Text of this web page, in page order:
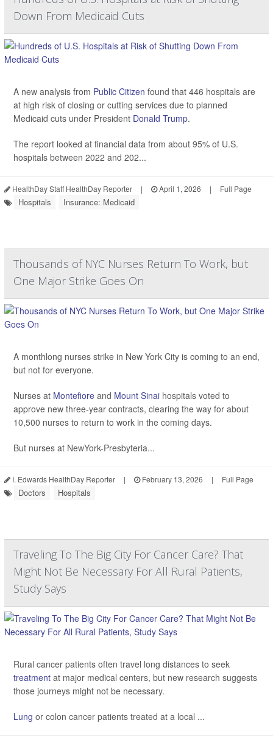
Down From Medicaid Cuts
A new analysis from Public Citizen found that 446 hospitals are
at high risk of closing or cutting services due to planned
Medicaid cuts under President Donald Trump.
The report looked at financial data from about 95% of U.S.
hospitals between 2022 and 202...
HealthDay Staff HealthDay Reporter | April 1, 2026 | Full Page
Hospitals Insurance: Medicaid
Thousands of NYC Nurses Return To Work, but
One Major Strike Goes On
A monthlong nurses strike in New York City is coming to an end,
but not for everyone.
Nurses at Montefiore and Mount Sinai hospitals voted to
approve new three-year contracts, clearing the way for about
10,500 nurses to return to work in the coming days.
But nurses at NewYork-Presbyteria...
I. Edwards HealthDay Reporter | February 13, 2026 | Full Page
Doctors Hospitals
Traveling To The Big City For Cancer Care? That
Might Not Be Necessary For All Rural Patients,
Study Says
Rural cancer patients often travel long distances to seek
treatment at major medical centers, but new research suggests
those journeys might not be necessary.
Lung or colon cancer patients treated at a local ...